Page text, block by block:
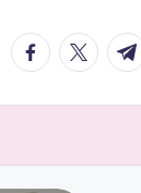
facebook.com